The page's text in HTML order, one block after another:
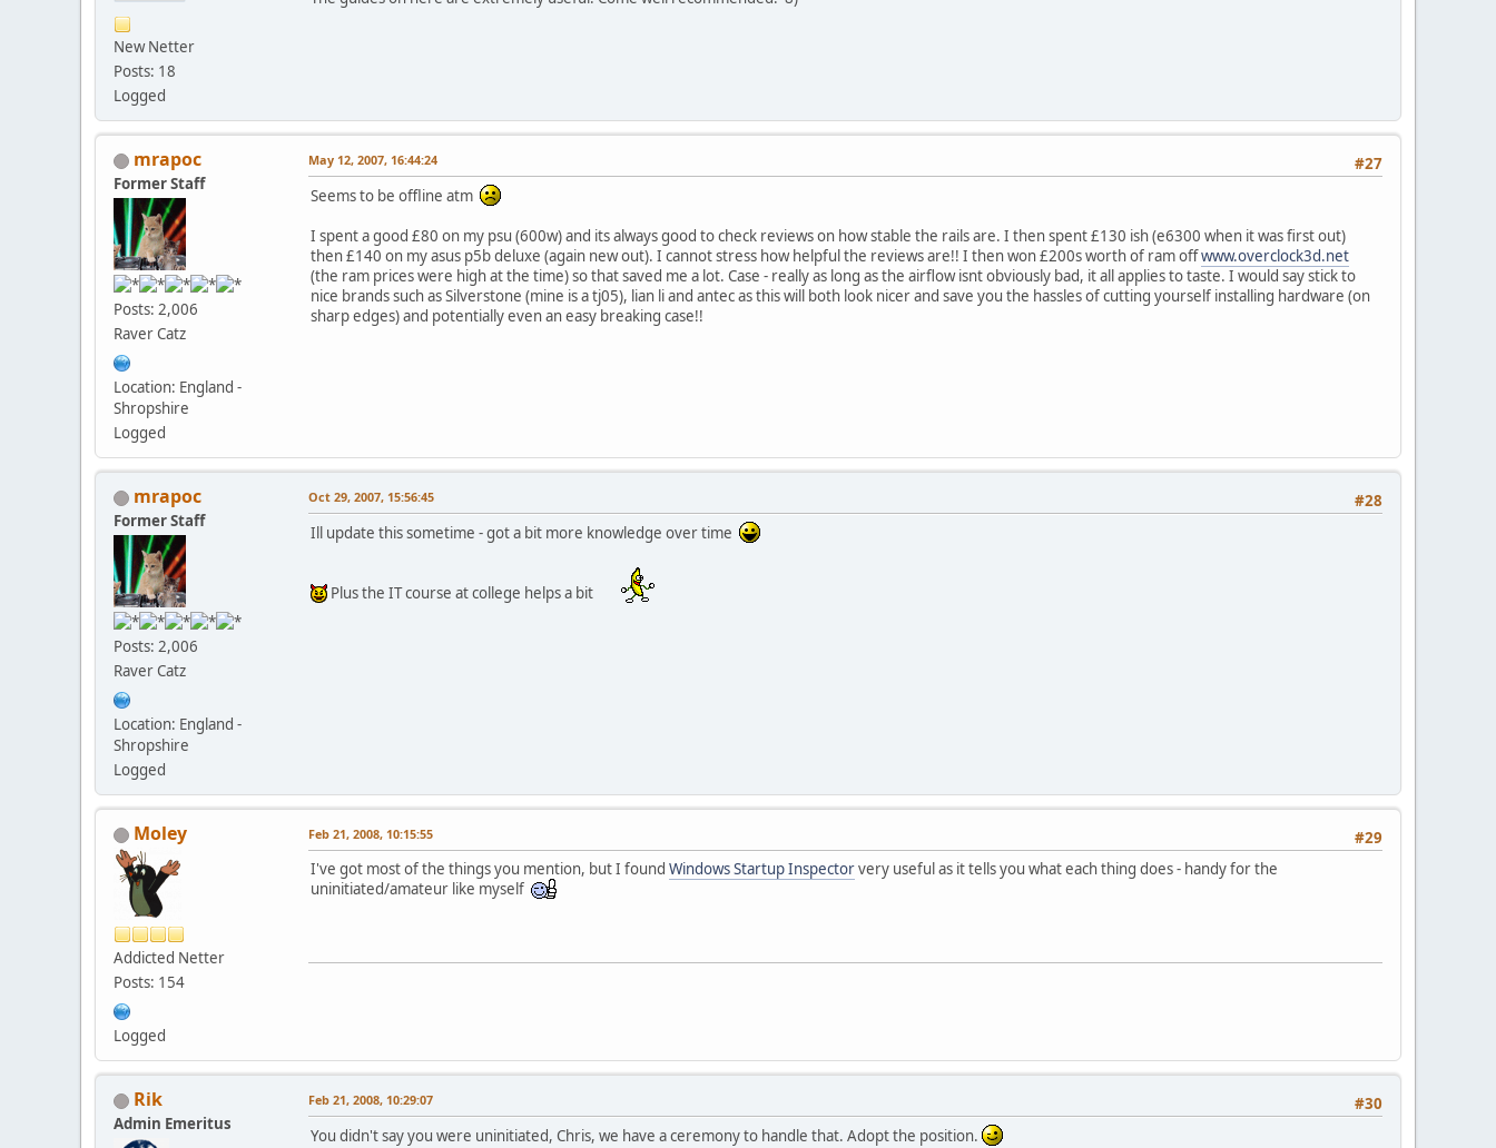
New Netter
Posts: 18
Logged
mrapoc
Former Staff
Posts: 2,006
Raver Catz
Location: England -
Shropshire
Logged
#27
May 12, 2007, 16:44:24
Seems to be offline atm
I spent a good £80 on my psu (600w) and its always good to check reviews on how stable the rails are. I then spent £130 ish (e6300 when it was first out)
then £140 on my asus p5b deluxe (again new out). I cannot stress how helpful the reviews are!! I then won £200s worth of ram offwww.overclock3d.net
(the ram prices were high at the time) so that saved me a lot. Case - really as long as the airflow isnt obviously bad, it all applies to taste. I would say stick to
nice brands such as Silverstone (mine is a tj05), lian li and antec as this will both look nicer and save you the hassles of cutting yourself installing hardware (on
sharp edges) and potentially even an easy breaking case!!
mrapoc
Former Staff
Posts: 2,006
Raver Catz
Location: England -
Shropshire
Logged
#28
Oct 29, 2007, 15:56:45
Ill update this sometime - got a bit more knowledge over time
Plus the IT course at college helps a bit
Moley
Addicted Netter
Posts: 154
Logged
#29
Feb 21, 2008, 10:15:55
I've got most of the things you mention, but I found Windows Startup Inspectorvery useful as it tells you what each thing does - handy for the
uninitiated/amateur like myself
Rik
Admin Emeritus
#30
Feb 21, 2008, 10:29:07
You didn't say you were uninitiated, Chris, we have a ceremony to handle that. Adopt the position.